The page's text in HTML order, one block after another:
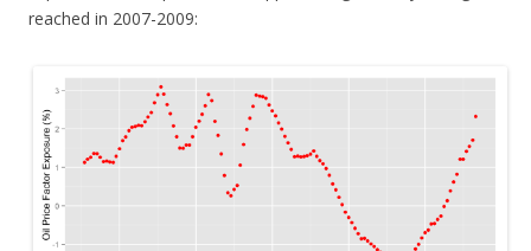
reached in 2007-2009: